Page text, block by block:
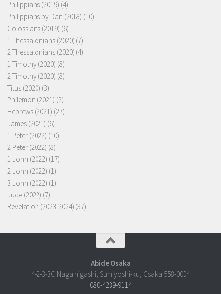
Philippians (2019) (4)
Philippians by Dan (2018) (10)
Colossians (2019) (6)
1 Thessalonians (2020) (7)
2 Thessalonians (2020) (4)
1 Timothy (2020) (8)
2 Timothy (2020) (8)
Titus (2020) (3)
Philemon (2021) (2)
Hebrews (2021) (27)
James (2021) (6)
1 Peter (2022) (10)
2 Peter (2022) (8)
1 John (2022) (17)
2 John (2022) (1)
3 John (2022) (1)
Jude (2022) (7)
Revelation (2023-2024) (37)
Abide Osaka
4-2-3-3C Nagaihigashi, Sumiyoshi-ku, Osaka 558-0004
080-4239-9114